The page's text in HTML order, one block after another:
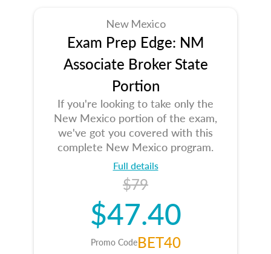
New Mexico
Exam Prep Edge: NM
Associate Broker State
Portion
If you're looking to take only the
New Mexico portion of the exam,
we've got you covered with this
complete New Mexico program.
Full details
$79
$47.40
Promo CodeBET40